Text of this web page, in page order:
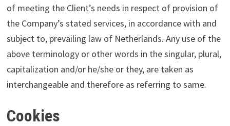
of meeting the Client’s needs in respect of provision of
the Company’s stated services, in accordance with and
subject to, prevailing law of Netherlands. Any use of the
above terminology or other words in the singular, plural,
capitalization and/or he/she or they, are taken as
interchangeable and therefore as referring to same.
Cookies